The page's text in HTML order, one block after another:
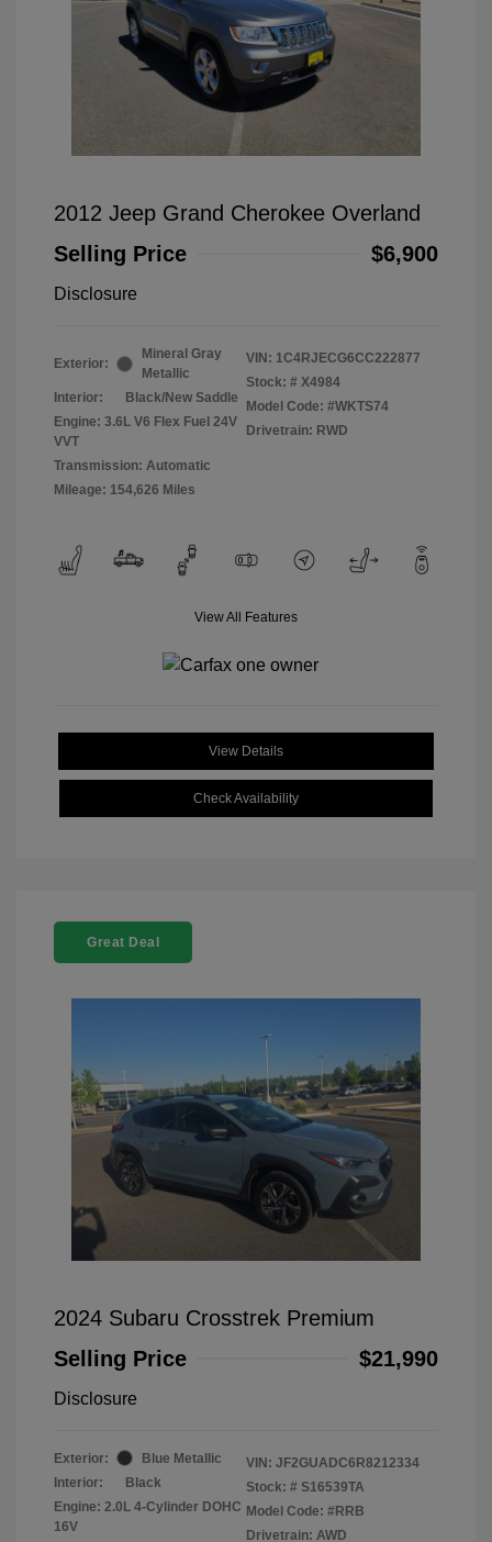
2012 Jeep Grand Cherokee Overland
Selling Price
$6,900
Disclosure
Exterior:
Mineral Gray
Metallic
Interior:
Black/New Saddle
Engine: 3.6L V6 Flex Fuel 24V
VVT
Transmission: Automatic
Mileage: 154,626 Miles
VIN: 1C4RJECG6CC222877
Stock: # X4984
Model Code: #WKTS74
Drivetrain: RWD
View All Features
View Details
Check Availability
Great Deal
2024 Subaru Crosstrek Premium
Selling Price
$21,990
Disclosure
Exterior:
Blue Metallic
Interior:
Black
Engine: 2.0L 4-Cylinder DOHC
16V
VIN: JF2GUADC6R8212334
Stock: # S16539TA
Model Code: #RRB
Drivetrain: AWD